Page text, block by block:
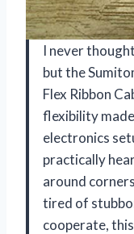
I never
but the
Flex Ribbon
flexibility
electronics
practically
around
tired of
cooperate, this